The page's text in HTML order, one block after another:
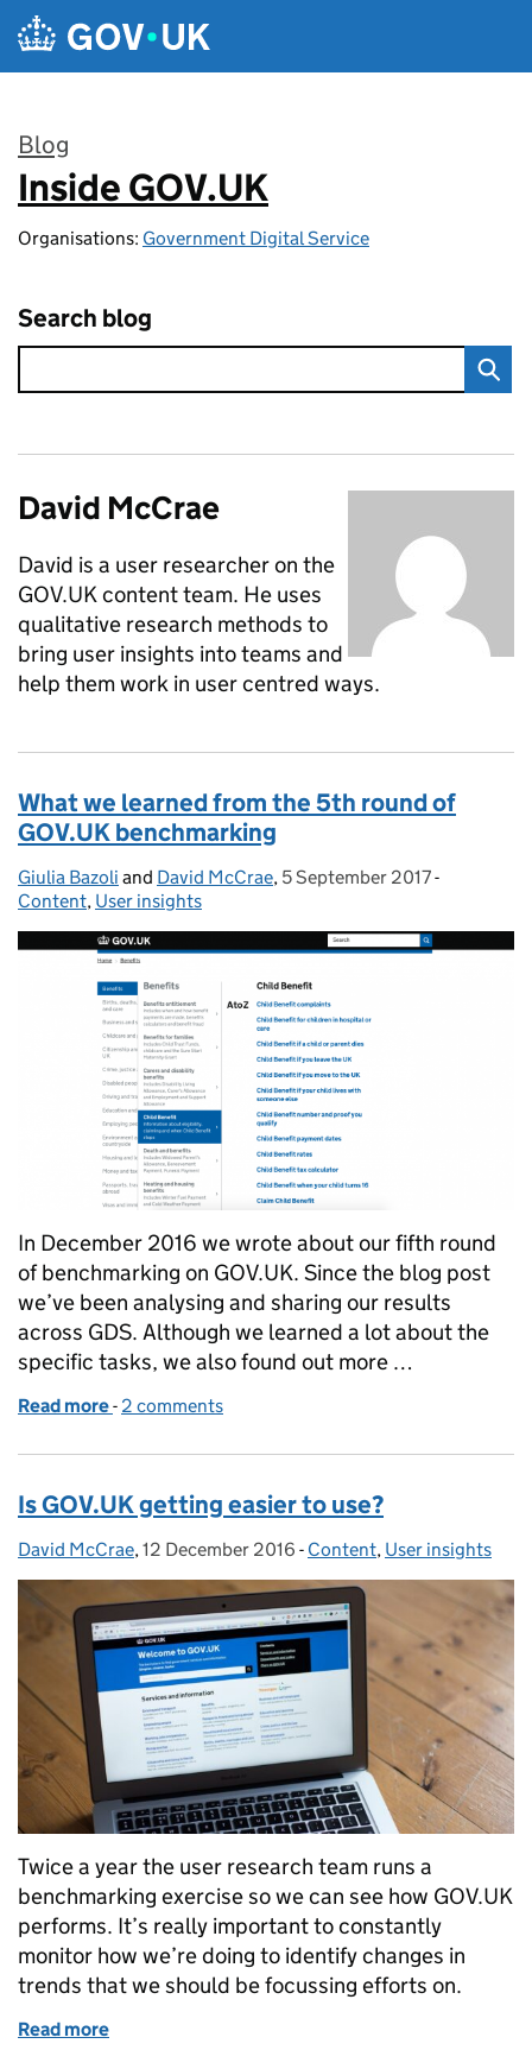
Skip to main content
Blog
:
Inside GOV.UK
Organisations: Government Digital Service
Search blog
David McCrae
David is a user researcher on the
GOV.UK content team. He uses
qualitative research methods to
bring user insights into teams and
help them work in user centred ways.
What we learned from the 5th round of
GOV.UK benchmarking
Posted by:
Giulia Bazoli and David McCrae, Posted on:
5 September 2017-
Content, User insights
In December 2016 we wrote about our fifth round
of benchmarking on GOV.UK. Since the blog post
we’ve been analysing and sharing our results
across GDS. Although we learned a lot about the
specific tasks, we also found out more …
Read more of What we learned from the 5th round of GOV.UK
- 2 comments
Is GOV.UK getting easier to use?
Posted by:
David McCrae, Posted on:
12 December 2016 - Categories:
Content, User insights
Twice a year the user research team runs a
benchmarking exercise so we can see how GOV.UK
performs. It’s really important to constantly
monitor how we’re doing to identify changes in
trends that we should be focussing efforts on.
Read more